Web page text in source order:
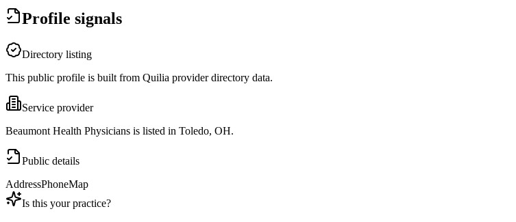
Profile signals
Directory listing
This public profile is built from Quilia provider directory data.
Service provider
Beaumont Health Physicians is listed in Toledo, OH.
Public details
AddressPhoneMap
Is this your practice?